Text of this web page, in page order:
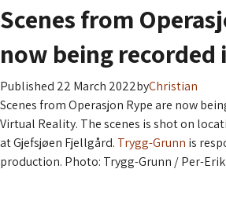
Scenes from
now being recorded
Published 22 March 2022byChristian
Scenes from Operasjon Rype are now
Virtual Reality. The scenes is shot on
at Gjefsjøen Fjellgård. Trygg-Grunn is
production. Photo: Trygg-Grunn / Per-